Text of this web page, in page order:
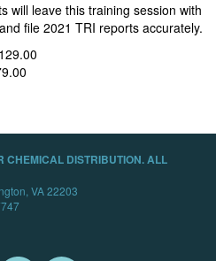
will leave this training session with
file 2021 TRI reports accurately.
CHEMICAL DISTRIBUTION. ALL
VA 22203